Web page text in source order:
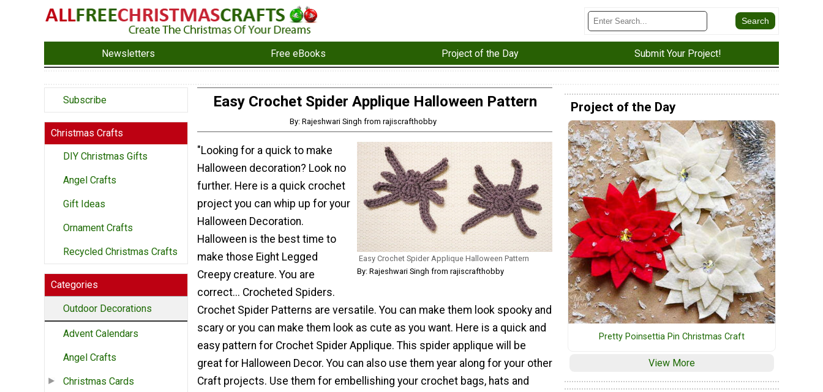
Newsletters Free eBooks Project of the Day Submit Your Project!
Subscribe
Christmas Crafts
DIY Christmas Gifts
Angel Crafts
Gift Ideas
Ornament Crafts
Recycled Christmas Crafts
Categories
Outdoor Decorations
Advent Calendars
Angel Crafts
Christmas Cards
Easy Crochet Spider Applique Halloween Pattern
By: Rajeshwari Singh from rajiscrafthobby
Easy Crochet Spider Applique Halloween Pattern
By: Rajeshwari Singh from rajiscrafthobby
"Looking for a quick to make
Halloween decoration? Look no
further. Here is a quick crochet
project you can whip up for your
Halloween Decoration.
Halloween is the best time to
make those Eight Legged
Creepy creature. You are
correct... Crocheted Spiders.
Crochet Spider Patterns are versatile. You can make them look spooky and
scary or you can make them look as cute as you want. Here is a quick and
easy pattern for Crochet Spider Applique. This spider applique will be
great for Halloween Decor. You can also use them year along for your other
Craft projects. Use them for embellishing your crochet bags, hats and
Project of the Day
Pretty Poinsettia Pin Christmas Craft
View More